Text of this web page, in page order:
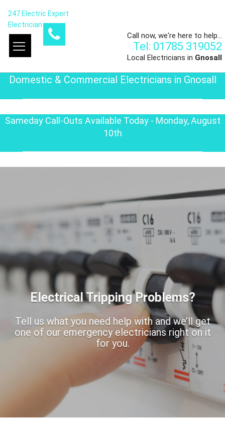
247 Electric Expert
Electrician
Call now, we're here to help...
Tel: 01785 319052
Local Electricians in Gnosall
Domestic & Commercial Electricians in Gnosall
Sameday Call-Outs Available Today - Monday, August
10th
Electrical Tripping Problems?
Tell us what you need help with and we’ll get
one of our emergency electricians right on it
for you.